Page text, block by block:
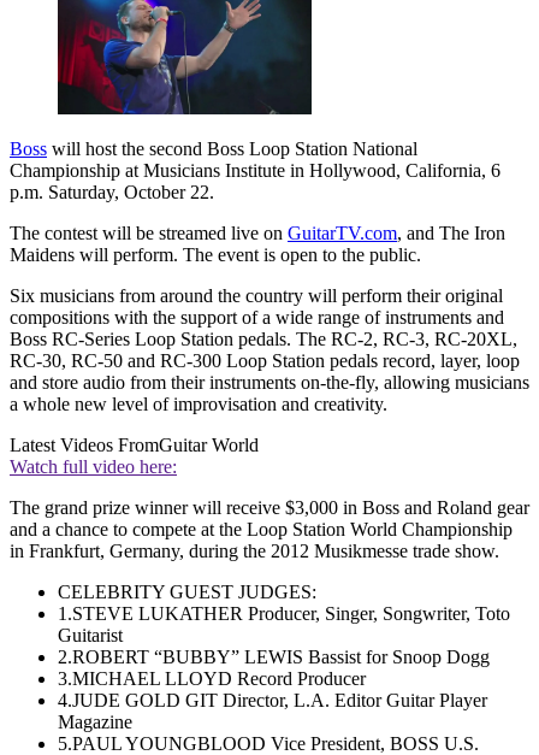
Boss will host the second Boss Loop Station National
Championship at Musicians Institute in Hollywood, California, 6
p.m. Saturday, October 22.
The contest will be streamed live on GuitarTV.com, and The Iron
Maidens will perform. The event is open to the public.
Six musicians from around the country will perform their original
compositions with the support of a wide range of instruments and
Boss RC-Series Loop Station pedals. The RC-2, RC-3, RC-20XL,
RC-30, RC-50 and RC-300 Loop Station pedals record, layer, loop
and store audio from their instruments on-the-fly, allowing musicians
a whole new level of improvisation and creativity.
Latest Videos FromGuitar World
Watch full video here:
The grand prize winner will receive $3,000 in Boss and Roland gear
and a chance to compete at the Loop Station World Championship
in Frankfurt, Germany, during the 2012 Musikmesse trade show.
CELEBRITY GUEST JUDGES:
1.STEVE LUKATHER Producer, Singer, Songwriter, Toto
Guitarist
2.ROBERT “BUBBY” LEWIS Bassist for Snoop Dogg
3.MICHAEL LLOYD Record Producer
4.JUDE GOLD GIT Director, L.A. Editor Guitar Player
Magazine
5.PAUL YOUNGBLOOD Vice President, BOSS U.S.